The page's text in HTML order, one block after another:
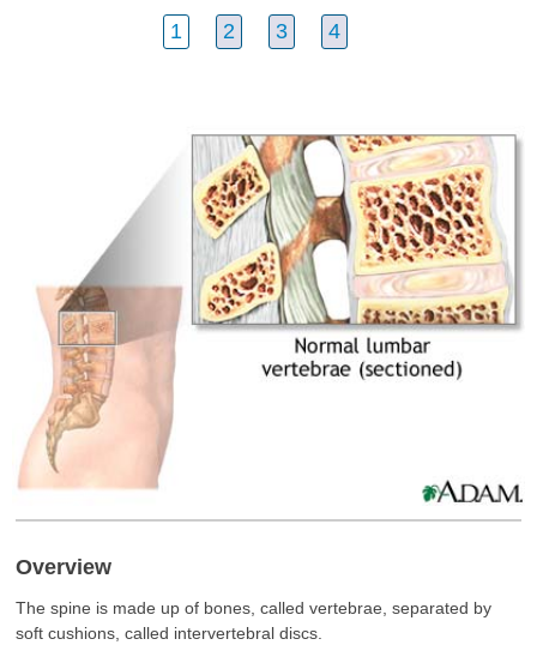
1 2 3 4
Overview
The spine is made up of bones, called vertebrae, separated by
soft cushions, called intervertebral discs.